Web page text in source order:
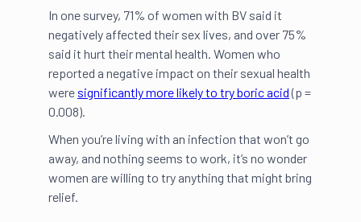
In one survey, 71% of women with BV said it
negatively affected their sex lives, and over 75%
said it hurt their mental health. Women who
reported a negative impact on their sexual health
were significantly more likely to try boric acid(p =
0.008).
When you’re living with an infection that won’t go
away, and nothing seems to work, it’s no wonder
women are willing to try anything that might bring
relief.